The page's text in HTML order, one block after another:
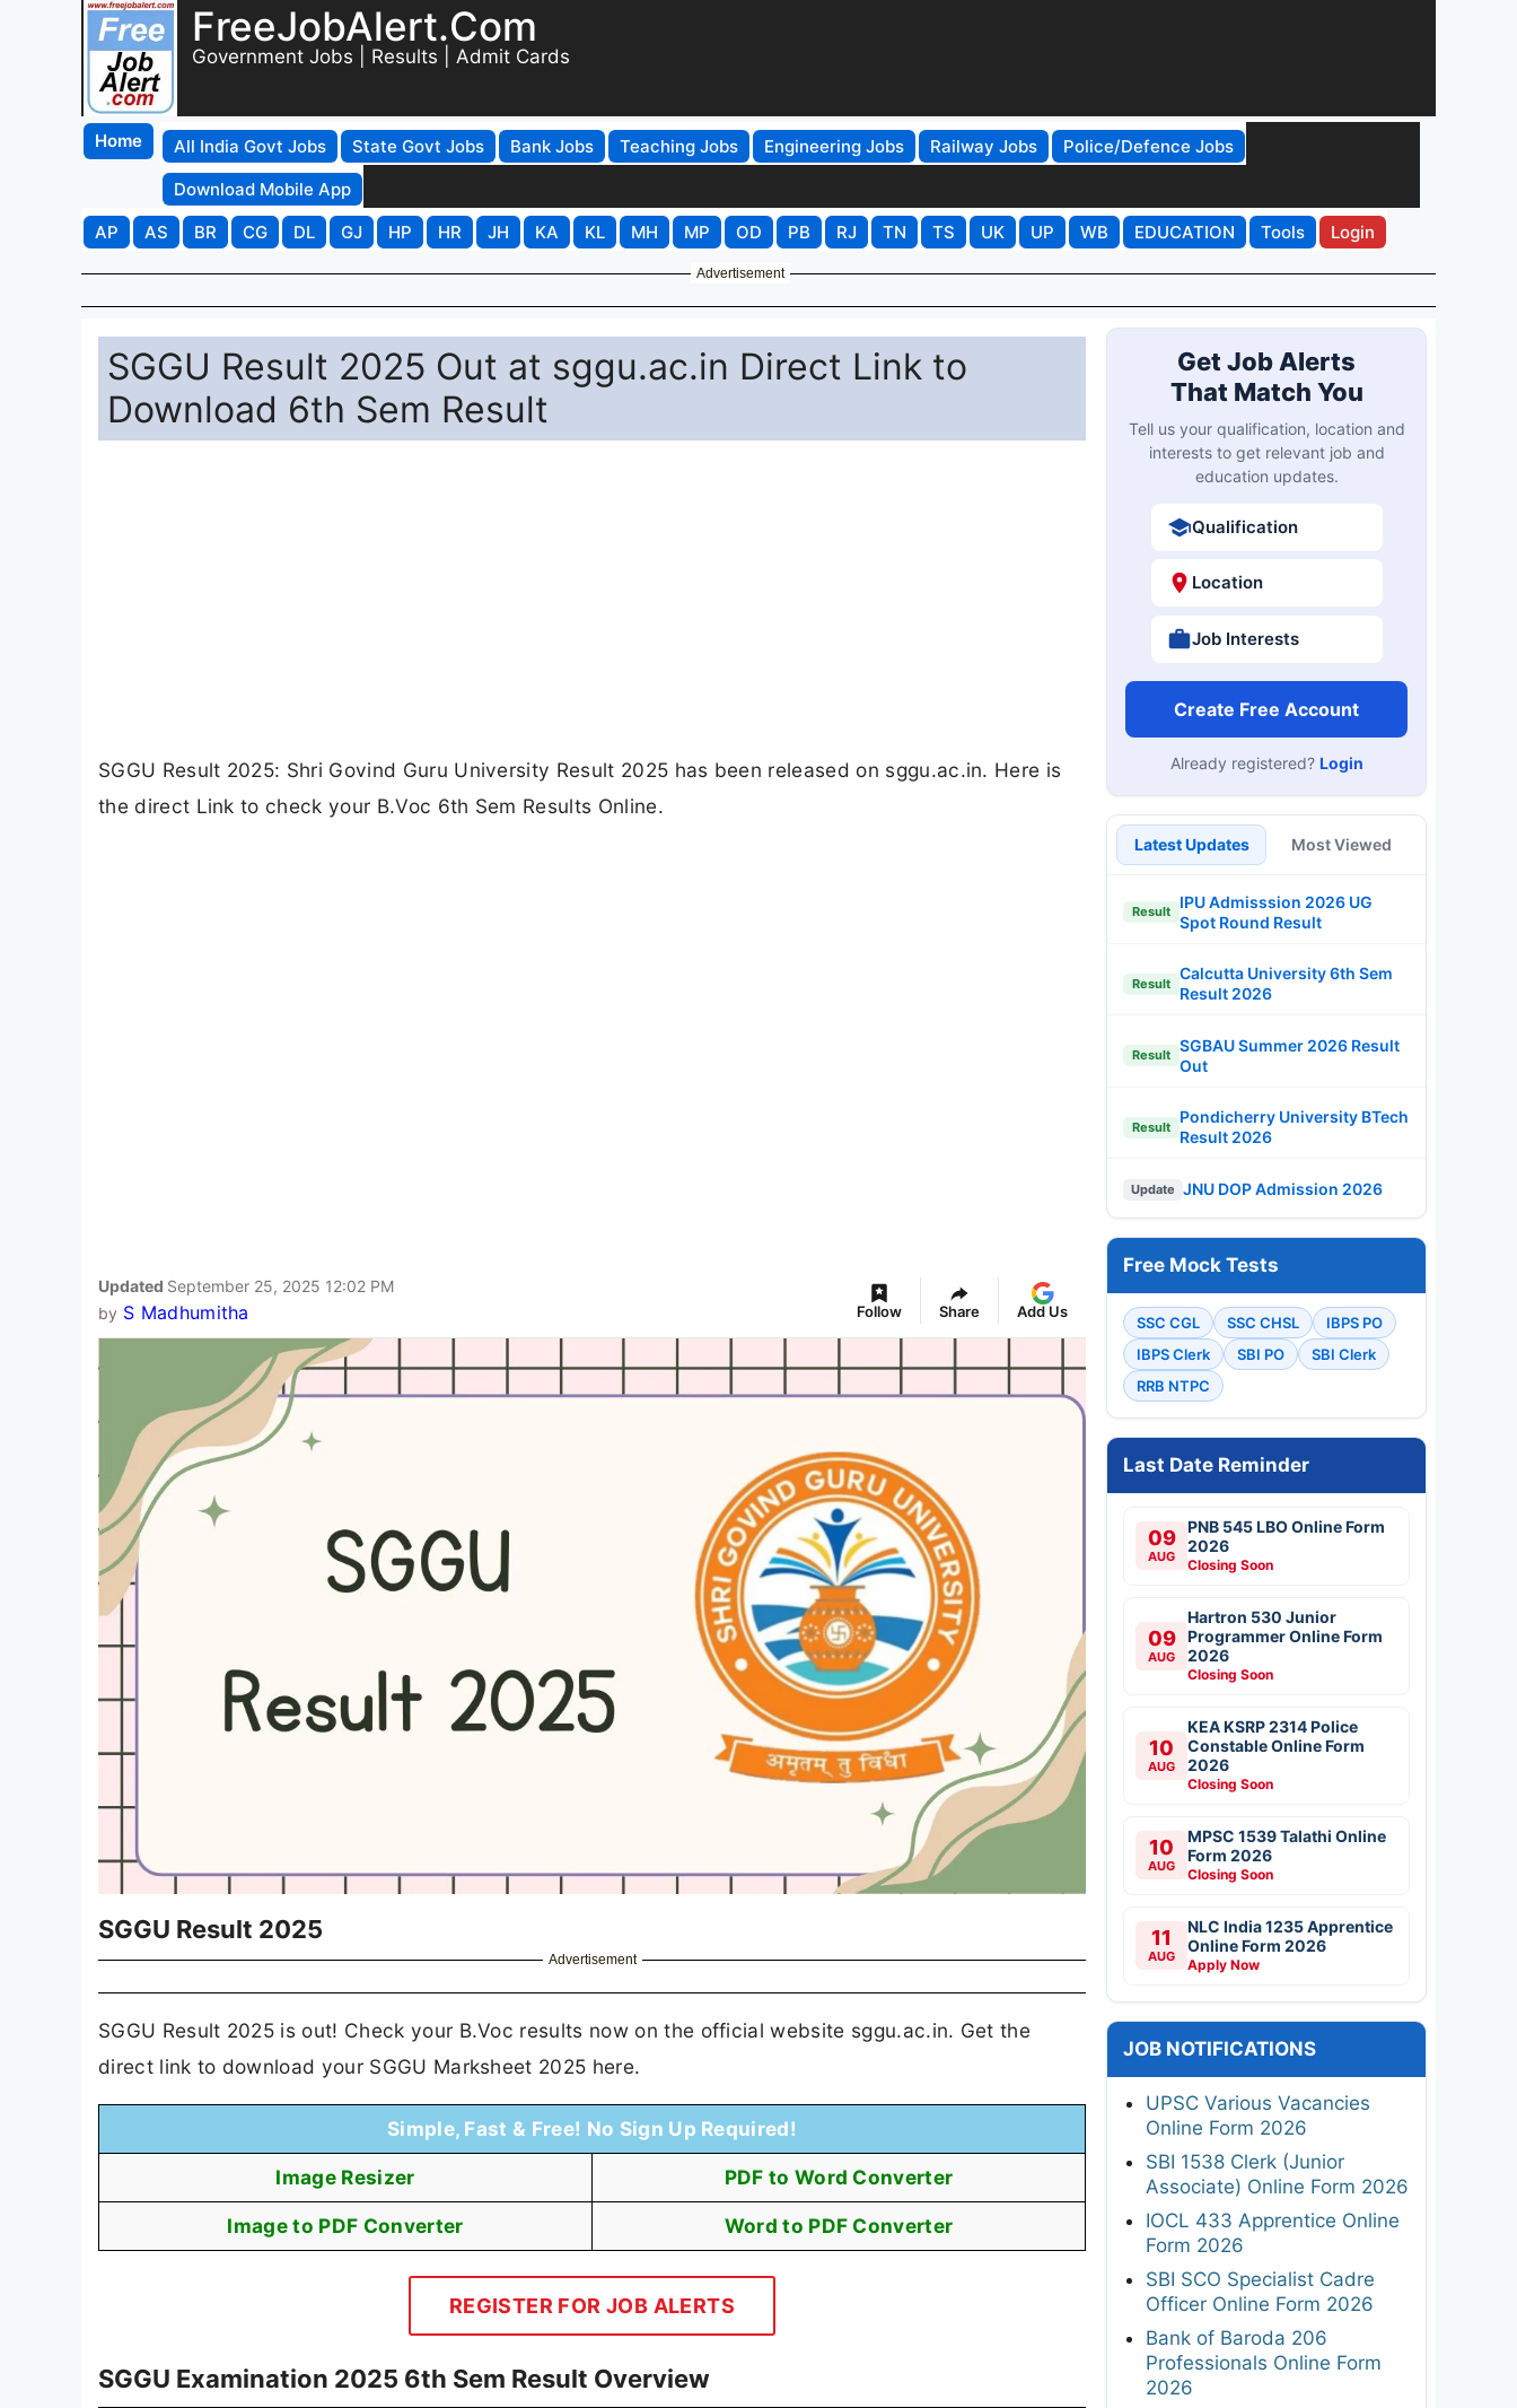
FreeJobAlert.Com
Government Jobs | Results | Admit Cards
Home All India Govt Jobs State Govt Jobs Bank Jobs Teaching Jobs Engineering Jobs Railway Jobs
Police/Defence Jobs
Download Mobile App
AP
AS BR CG DL GJ HP HR JH KA KL MH MP OD PB RJ TN TS UK UP WB EDUCATION Tools Login
Advertisement
SGGU Result 2025 Out at sggu.ac.in Direct Link to
Download 6th Sem Result
SGGU Result 2025: Shri Govind Guru University Result 2025 has been released on sggu.ac.in. Here is
the direct Link to check your B.Voc 6th Sem Results Online.
Updated September 25, 2025 12:02 PM
by S Madhumitha Follow Share Add Us
SGGU Result 2025
Advertisement
SGGU Result 2025 is out! Check your B.Voc results now on the official website sggu.ac.in. Get the
direct link to download your SGGU Marksheet 2025 here.
Simple, Fast & Free! No Sign Up Required!
Image Resizer PDF to Word Converter
Image to PDF Converter Word to PDF Converter
REGISTER FOR JOB ALERTS
SGGU Examination 2025 6th Sem Result Overview
Get Job Alerts
That Match You
Tell us your qualification, location and
interests to get relevant job and
education updates.
Qualification
Location
Job Interests
Create Free Account
Already registered? Login
Latest Updates Most Viewed
Result
IPU Admisssion 2026 UG
Spot Round Result
Result
Calcutta University 6th Sem
Result 2026
Result
SGBAU Summer 2026 Result
Out
Result
Pondicherry University BTech
Result 2026
Update JNU DOP Admission 2026
Free Mock Tests
SSC CGL SSC CHSL
IBPS PO
IBPS Clerk
SBI PO
SBI Clerk
RRB NTPC
Last Date Reminder
09
AUG
PNB 545 LBO Online Form
2026
Closing Soon
09
AUG
Hartron 530 Junior
Programmer Online Form
2026
Closing Soon
10
AUG
KEA KSRP 2314 Police
Constable Online Form
2026
Closing Soon
10
AUG
MPSC 1539 Talathi Online
Form 2026
Closing Soon
11
AUG
NLC India 1235 Apprentice
Online Form 2026
Apply Now
JOB NOTIFICATIONS
UPSC Various Vacancies
Online Form 2026
SBI 1538 Clerk (Junior
Associate) Online Form 2026
IOCL 433 Apprentice Online
Form 2026
SBI SCO Specialist Cadre
Officer Online Form 2026
Bank of Baroda 206
Professionals Online Form
2026